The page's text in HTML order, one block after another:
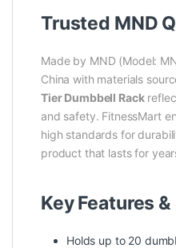
Trusted MND
Made by MND (Model:
China with materials
TierDumbbell Rack
and safety. FitnessMart
high standards for
product that lasts for
Key Features
Holds up to 20